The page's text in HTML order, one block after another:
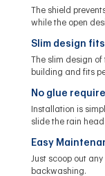
The shield
while the open
Slim design
The slim design of
building and fits
No glue
Installation is
slide the rain
Easy
Just scoop out
backwashing.